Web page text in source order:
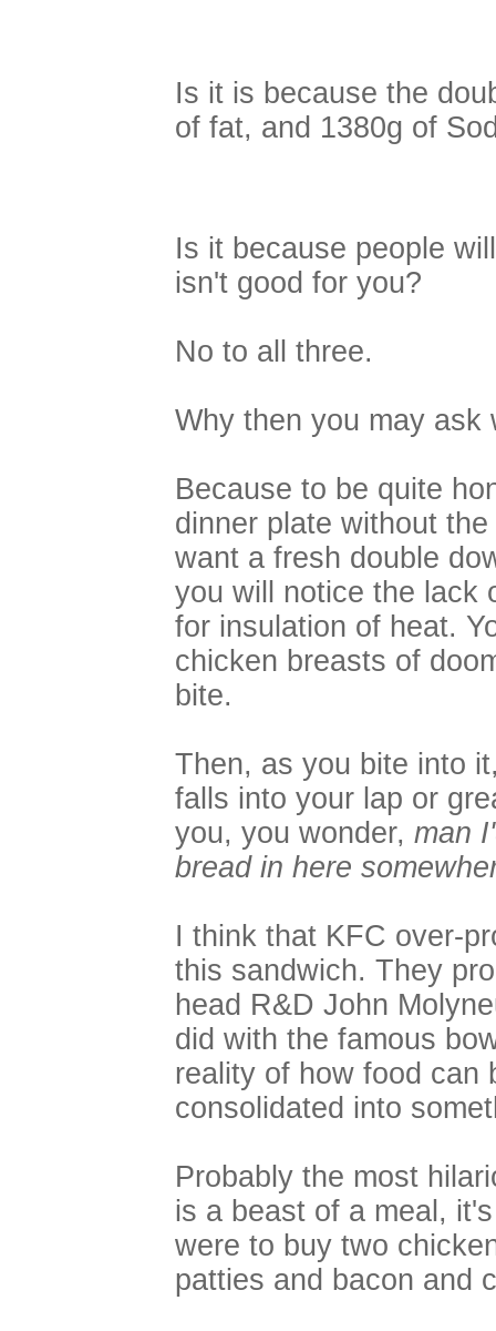
Is it is because the
of fat, and 1380g of
Is it because people
isn't good for you?
No to all three.
Why then you may ask
Because to be quite
dinner plate without
want a fresh double
you will notice the lack
for insulation of heat.
chicken breasts of
bite.
Then, as you bite into
falls into your lap or
you, you wonder, man
bread in here
I think that KFC over-
this sandwich. They
head R&D John
did with the famous
reality of how food can
consolidated into
Probably the most
is a beast of a meal,
were to buy two
patties and bacon and